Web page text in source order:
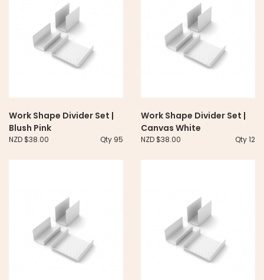
Work Shape Divider Set |
Blush Pink
NZD $38.00 Qty 95
Work Shape Divider Set |
Canvas White
NZD $38.00 Qty 12